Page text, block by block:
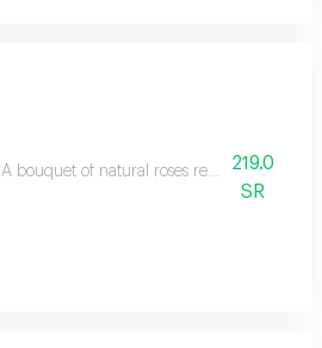
A bouquet of natural roses red, 30 roses
219.0
SR